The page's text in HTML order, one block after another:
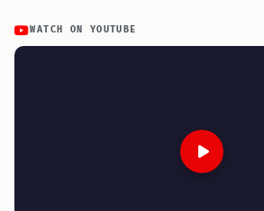
WATCH ON YOUTUBE